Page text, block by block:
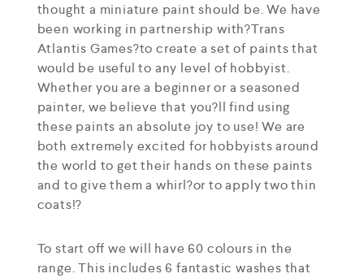
thought a miniature paint should be. We have
been working in partnership with?Trans
Atlantis Games?to create a set of paints that
would be useful to any level of hobbyist.
Whether you are a beginner or a seasoned
painter, we believe that you?ll find using
these paints an absolute joy to use! We are
both extremely excited for hobbyists around
the world to get their hands on these paints
and to give them a whirl?or to apply two thin
coats!?
To start off we will have 60 colours in the
range. This includes 6 fantastic washes that